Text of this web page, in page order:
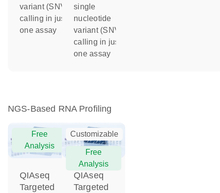
variant (SNV)
calling in just
one assay
single
nucleotide
variant (SNV)
calling in just
one assay
NGS-Based RNA Profiling
Free
Analysis
QIAseq
Targeted
Customizable
Free
Analysis
QIAseq
Targeted